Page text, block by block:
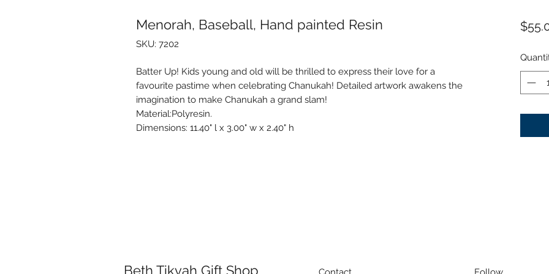
Menorah, Baseball, Hand painted Resin
SKU: 7202
Batter Up! Kids young and old will be thrilled to express their love for a
favourite pastime when celebrating Chanukah! Detailed artwork awakens the
imagination to make Chanukah a grand slam!
Material:Polyresin.
Dimensions: 11.40" l x 3.00" w x 2.40" h
Beth Tikvah Gift Shop